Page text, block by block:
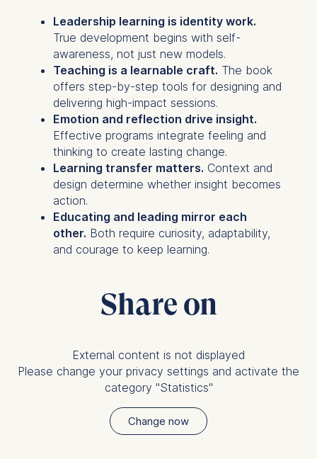
Leadership learning is identity work.
True development begins with self-
awareness, not just new models.
Teaching is a learnable craft. The book
offers step-by-step tools for designing and
delivering high-impact sessions.
Emotion and reflection drive insight.
Effective programs integrate feeling and
thinking to create lasting change.
Learning transfer matters. Context and
design determine whether insight becomes
action.
Educating and leading mirror each
other. Both require curiosity, adaptability,
and courage to keep learning.
Share on
External content is not displayed
Please change your privacy settings and activate the
category "Statistics"
Change now
website.
Cookies contained in
this category are: